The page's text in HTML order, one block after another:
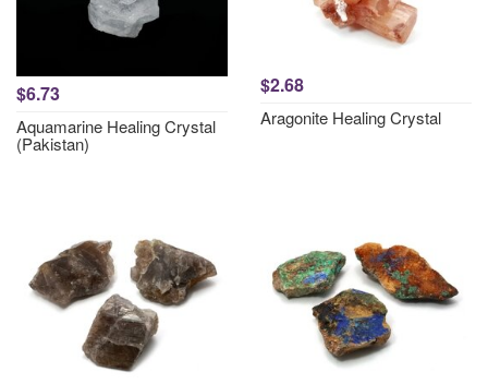
$6.73
Aquamarine Healing Crystal
(Pakistan)
$2.68
Aragonite Healing Crystal